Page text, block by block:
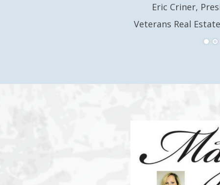
Eric Criner,
Veterans Real